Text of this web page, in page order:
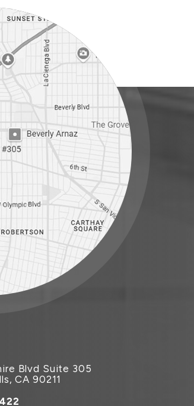
Blvd Suite 305
CA 90211